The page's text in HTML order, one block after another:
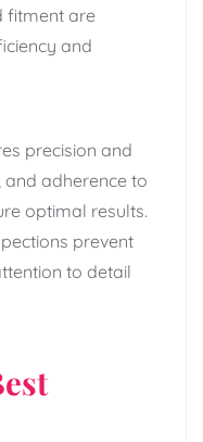
fitment are
and
precision and
adherence to
optimal results.
prevent
to detail